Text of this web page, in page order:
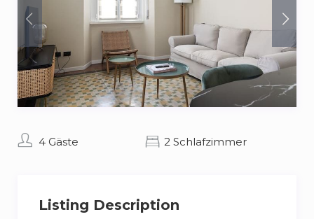
4 Gäste 2 Schlafzimmer
Listing Description